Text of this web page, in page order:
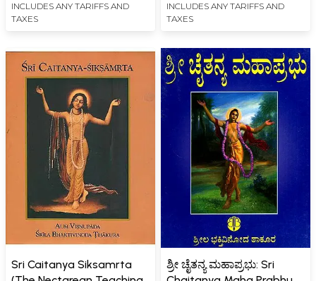
INCLUDES ANY TARIFFS AND
TAXES
INCLUDES ANY TARIFFS AND
TAXES
Sri Caitanya Siksamrta
ಶ್ರೀ ಚೈತನ್ಯ ಮಹಾಪ್ರಭು: Sri